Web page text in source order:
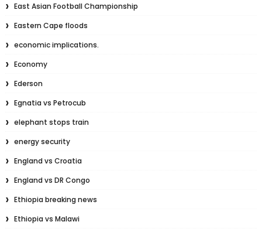
East Asian Football Championship
Eastern Cape floods
economic implications.
Economy
Ederson
Egnatia vs Petrocub
elephant stops train
energy security
England vs Croatia
England vs DR Congo
Ethiopia breaking news
Ethiopia vs Malawi